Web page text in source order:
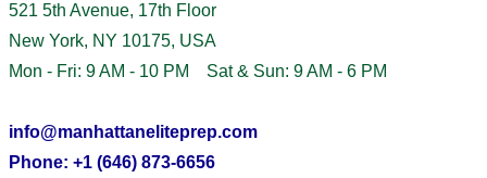
521 5th Avenue, 17th Floor
New York, NY 10175, USA
Mon - Fri: 9 AM - 10 PM Sat & Sun: 9 AM - 6 PM
info@manhattaneliteprep.com
Phone: +1 (646) 873-6656